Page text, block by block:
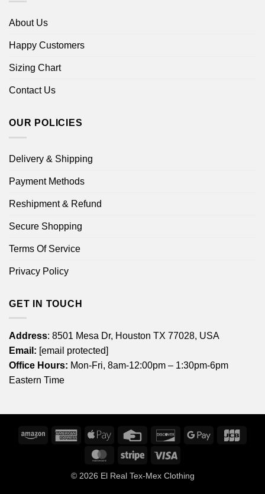
About Us
Happy Customers
Sizing Chart
Contact Us
OUR POLICIES
Delivery & Shipping
Payment Methods
Reshipment & Refund
Secure Shopping
Terms Of Service
Privacy Policy
GET IN TOUCH
Address: 8501 Mesa Dr, Houston TX 77028, USA
Email: [email protected]
Office Hours: Mon-Fri, 8am-12:00pm – 1:30pm-6pm
Eastern Time
Amazon
American
Express
Apple
Credit
DiscoverGoogle
MasterCardStripe
© 2026 El Real Tex-Mex Clothing